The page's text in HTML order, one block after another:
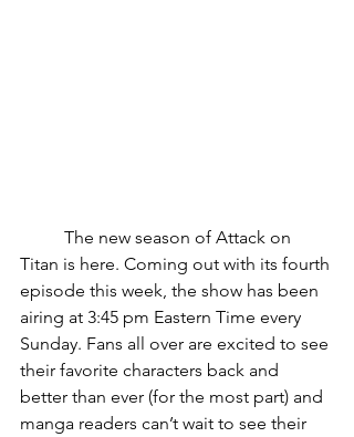
Titan is here. Coming out with its fourth
episode this week, the show has been
airing at 3:45 pm Eastern Time every
Sunday. Fans all over are excited to see
their favorite characters back and
better than ever (for the most part) and
manga readers can’t wait to see their